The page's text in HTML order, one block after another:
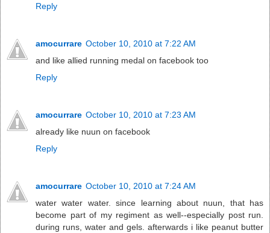
Reply
amocurrare October 10, 2010 at 7:22 AM
and like allied running medal on facebook too
Reply
amocurrare October 10, 2010 at 7:23 AM
already like nuun on facebook
Reply
amocurrare October 10, 2010 at 7:24 AM
water water water. since learning about nuun, that has
become part of my regiment as well--especially post run.
during runs, water and gels. afterwards i like peanut butter